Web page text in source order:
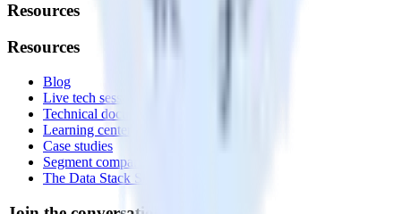
Resources
Resources
Blog
Live tech sessions
Technical documentation
Learning center
Case studies
Segment comparison
The Data Stack Show podcast